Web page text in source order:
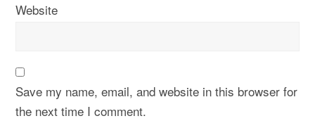
Website
Save my name, email, and website in this browser for
the next time I comment.